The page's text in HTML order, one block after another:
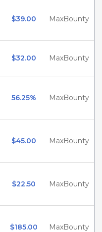
$39.00 MaxBounty
$32.00 MaxBounty
56.25% MaxBounty
$45.00 MaxBounty
$22.50 MaxBounty
$185.00 MaxBounty